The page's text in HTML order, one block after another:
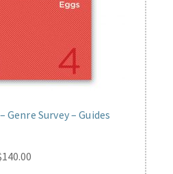
Genre Survey – Guides
140.00